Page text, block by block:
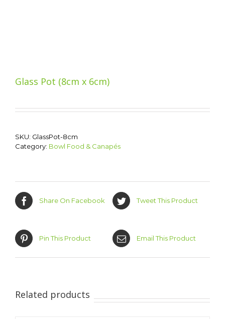
Glass Pot (8cm x 6cm)
SKU: GlassPot-8cm
Category: Bowl Food & Canapés
Share On Facebook Tweet This Product
Pin This Product Email This Product
Related products